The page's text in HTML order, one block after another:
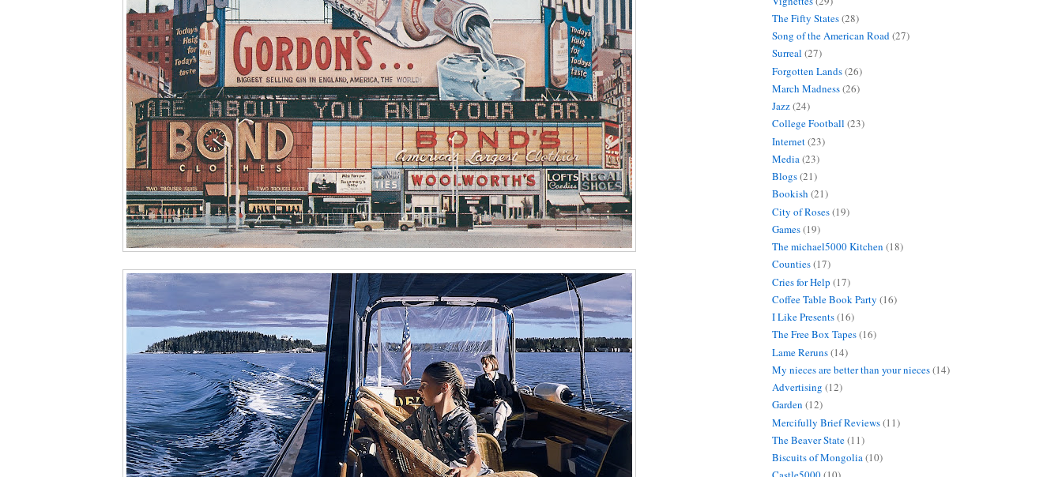
The Fifty States(28)
Song of the American Road(27)
Surreal (27)
Forgotten Lands(26)
March Madness(26)
Jazz(24)
College Football (23)
Internet(23)
Media(23)
Blogs(21)
Bookish (21)
City of Roses(19)
Games(19)
The michael5000 Kitchen (18)
Counties(17)
Cries for Help (17)
Coffee Table Book Party (16)
I Like Presents(16)
The Free Box Tapes(16)
Lame Reruns(14)
My nieces are better than your nieces(14)
Advertising (12)
Garden (12)
Mercifully Brief Reviews(11)
The Beaver State(11)
Biscuits of Mongolia(10)